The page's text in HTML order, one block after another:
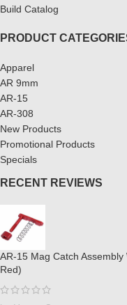
Build Catalog
PRODUCT
Apparel
AR 9mm
AR-15
AR-308
New Products
Promotional Products
Specials
RECENT REVIEWS
AR-15 Mag Catch
Red)